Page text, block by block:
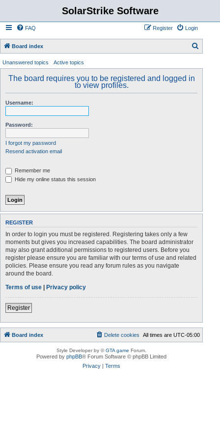
SolarStrike Software
FAQ Login
Register
Board index
a
Unanswered topics Active topics
The board requires you to be registered and logged in
to view profiles.
Username:
Password:
I forgot my password
Resend activation email
Remember me
Hide my online status this session
REGISTER
In order to login you must be registered. Registering takes only a few
moments but gives you increased capabilities. The board administrator
may also grant additional permissions to registered users. Before you
register please ensure you are familiar with our terms of use and related
policies. Please ensure you read any forum rules as you navigate
around the board.
Terms of use | Privacy policy
Register
Board index All times areUTC-05:00
Delete cookies
Style Developer by ©GTA game Forum.
Powered byphpBB® Forum Software © phpBB Limited
Privacy |Terms